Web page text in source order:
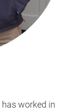
worked in